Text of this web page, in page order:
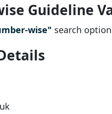
Guideline
wise" search